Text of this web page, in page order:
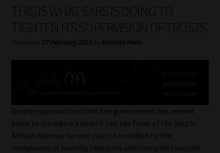
My account
Partners
Subscribe
Services
Compliance & Risk Management
THIS IS WHAT SARS IS DOING TO
TIGHTEN ITS SUPERVISION OF TRUSTS
Posted on 27 February 2023 by Elzahne Henn
Despite speculations that the government has revived
plans to introduce a wealth tax, the focus of the South
African Revenue Service (Sars) has shifted to the
compliance of wealthy taxpayers with complex financial